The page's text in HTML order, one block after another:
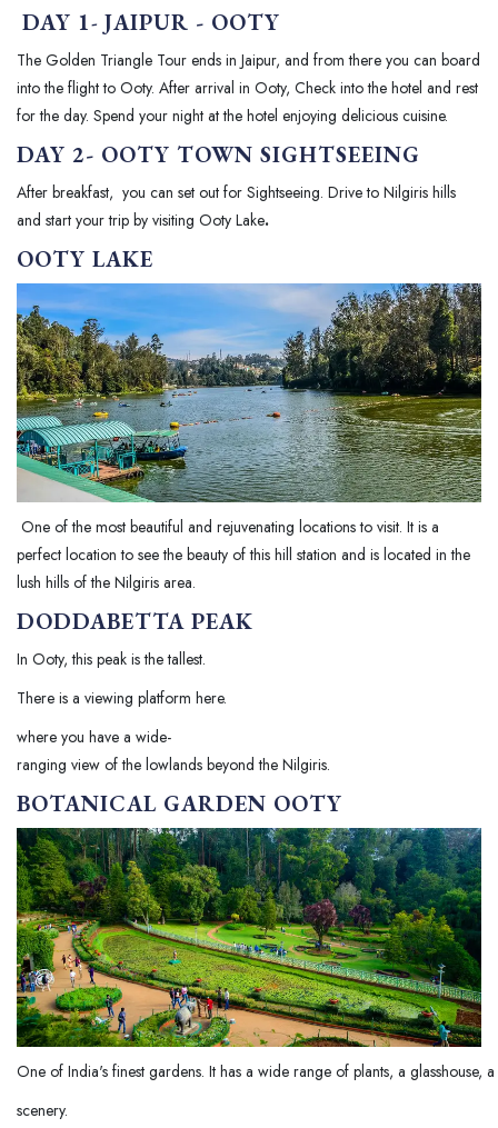
DAY 1- JAIPUR - OOTY
The Golden Triangle Tour ends in Jaipur, and from there you can board
into the flight to Ooty. After arrival in Ooty, Check into the hotel and rest
for the day. Spend your night at the hotel enjoying delicious cuisine.
DAY 2- OOTY TOWN SIGHTSEEING
After breakfast, you can set out for Sightseeing. Drive to Nilgiris hills
and start your trip by visiting Ooty Lake.
OOTY LAKE
One of the most beautiful and rejuvenating locations to visit. It is a
perfect location to see the beauty of this hill station and is located in the
lush hills of the Nilgiris area.
DODDABETTA PEAK
In Ooty, this peak is the tallest.
There is a viewing platform here.
where you have a wide-
ranging view of the lowlands beyond the Nilgiris.
BOTANICAL GARDEN OOTY
One of India's finest gardens. It has a wide range of plants, a glasshouse,
scenery.